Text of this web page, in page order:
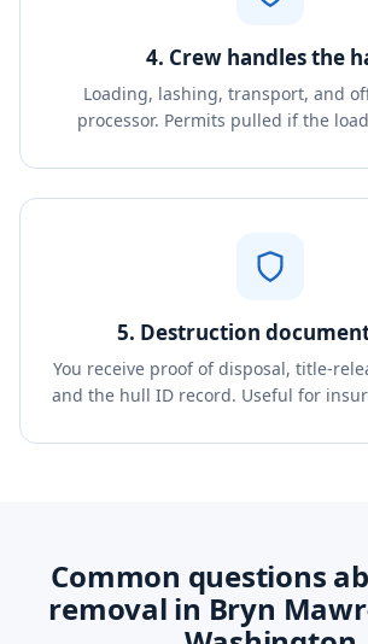
4. Crew handles the
Loading, lashing, transport, and
processor. Permits pulled if the
5. Destruction
You receive proof of disposal, title-
and the hull ID record. Useful for
Common questions
removal in Bryn